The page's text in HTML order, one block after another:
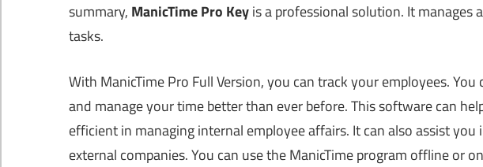
summary, ManicTime Pro Keyis a professional solution. It manages
tasks.
With ManicTime Pro Full Version, you can track your employees.
and manage your time better than ever before. This software can
efficient in managing internal employee affairs. It can also assist
external companies. You can use the ManicTime program offline or